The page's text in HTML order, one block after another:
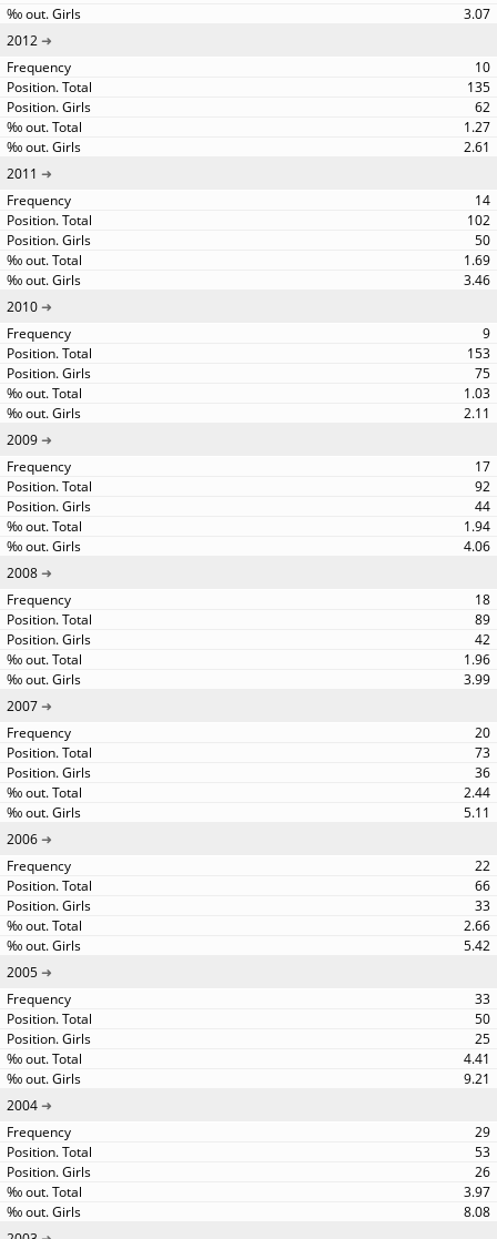
3.07
2012
10
135
62
1.27
2.61
2011
14
102
50
1.69
3.46
2010
9
153
75
1.03
2.11
2009
17
92
44
1.94
4.06
2008
18
89
42
1.96
3.99
2007
20
73
36
2.44
5.11
2006
22
66
33
2.66
5.42
2005
33
50
25
4.41
9.21
2004
29
53
26
3.97
8.08